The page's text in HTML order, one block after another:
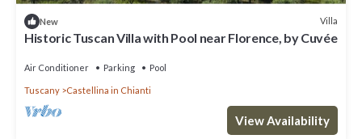
New Villa
Historic Tuscan Villa with Pool near Florence, by Cuvée
Air Conditioner Parking Pool
Tuscany Castellina in Chianti
View Availability